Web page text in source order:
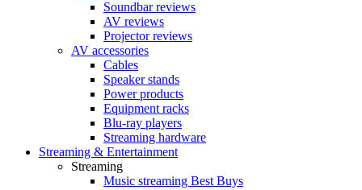
Soundbar reviews
AV reviews
Projector reviews
AV accessories
Cables
Speaker stands
Power products
Equipment racks
Blu-ray players
Streaming hardware
Streaming & Entertainment
Streaming
Music streaming Best Buys